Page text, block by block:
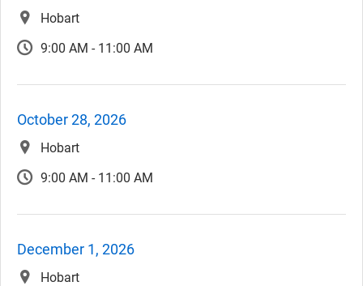
Hobart
9:00 AM - 11:00 AM
October 28, 2026
Hobart
9:00 AM - 11:00 AM
December 1, 2026
Hobart